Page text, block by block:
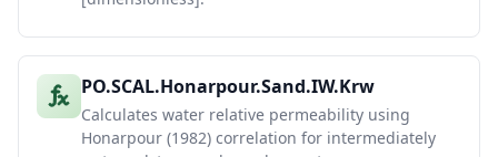
PO.SCAL.Honarpour.Sand.IW.Krw
Calculates water relative permeability using
Honarpour (1982) correlation for intermediately